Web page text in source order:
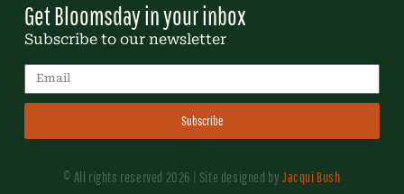
Get Bloomsday in your inbox
Subscribe to our newsletter
Subscribe
© All rights reserved 2026 | Site designed by Jacqui Bush